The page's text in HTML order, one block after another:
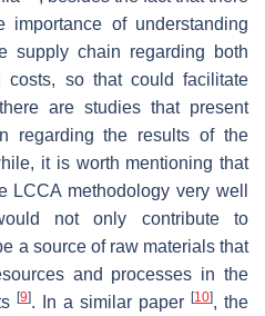
importance of understanding
supply chain regarding both
costs, so that could facilitate
are studies that present
regarding the results of the
it is worth mentioning that
LCCA methodology very well
not only contribute to
a source of raw materials that
and processes in the
[9]. In a similar paper [10], the